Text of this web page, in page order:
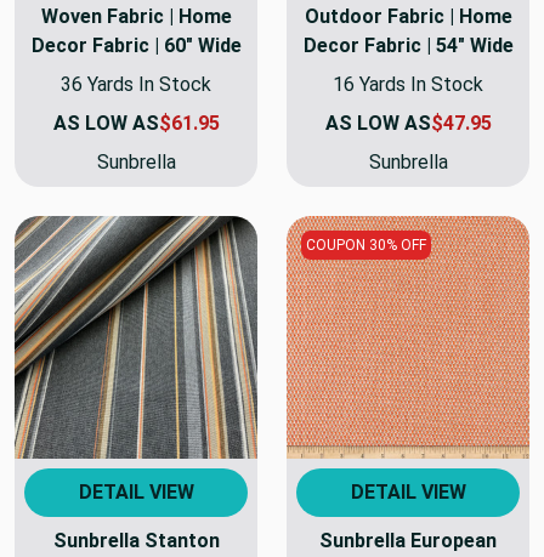
Woven Fabric | Home
Decor Fabric | 60" Wide
36 Yards In Stock
AS LOW AS$61.95
Sunbrella
Outdoor Fabric | Home
Decor Fabric | 54" Wide
16 Yards In Stock
AS LOW AS$47.95
Sunbrella
DETAIL VIEW
Sunbrella Stanton
COUPON 30% OFF
DETAIL VIEW
Sunbrella European